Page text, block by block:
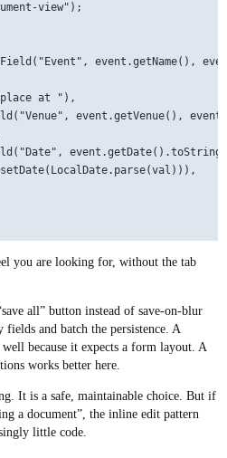
view");
event.getName(),
at "),
event.getVenue(),
you are looking for, without the tab
all” button instead of save-on-blur
and batch the persistence. A
because it expects a form layout. A
works better here.
It is a safe, maintainable choice. But if
a document”, the inline edit pattern
little code.